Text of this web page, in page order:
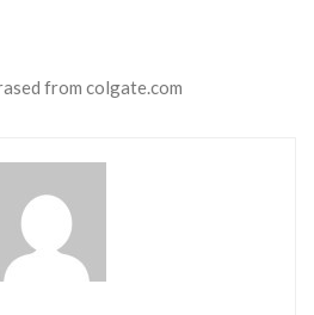
from colgate.com